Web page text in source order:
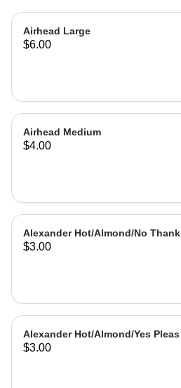
Airhead Large
$6.00
Airhead Medium
$4.00
Alexander Hot/Almond/No Thank
$3.00
Alexander Hot/Almond/Yes Pleas
$3.00